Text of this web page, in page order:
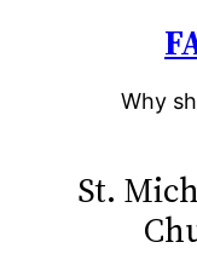
Why
St.